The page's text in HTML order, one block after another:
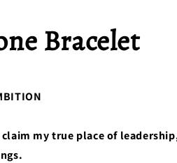
Bracelet
claim my true place of